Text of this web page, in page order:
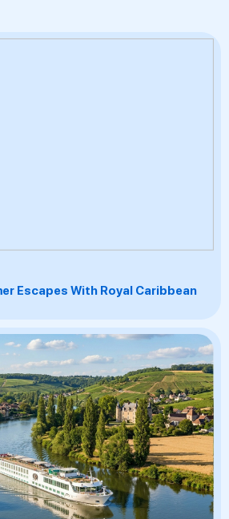
Escapes With Royal Caribbean